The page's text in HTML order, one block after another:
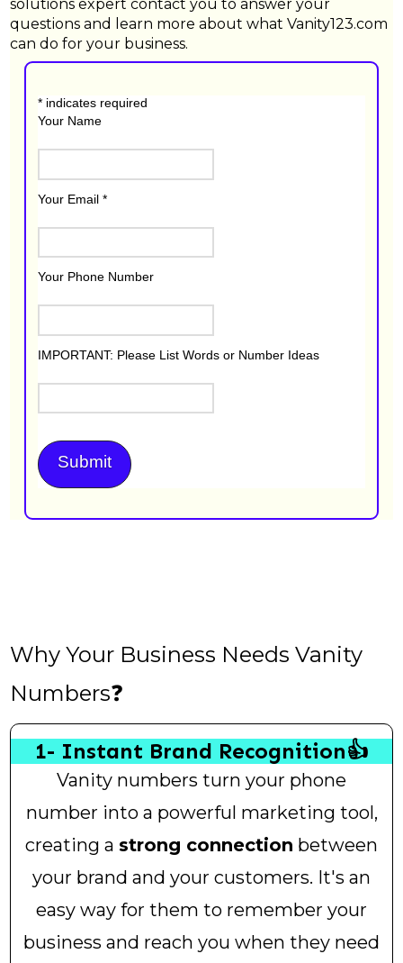
solutions expert contact you to answer your
questions and learn more about what Vanity123.com
can do for your business.
*indicates required
Your Name
Your Email *
Your Phone Number
IMPORTANT: Please List Words or Number Ideas
Why Your Business Needs Vanity
Numbers❓
1- Instant Brand Recognition👍
Vanity numbers turn your phone
number into a powerful marketing tool,
creating a strong connection between
your brand and your customers. It's an
easy way for them to remember your
business and reach you when they need